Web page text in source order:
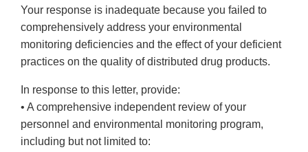
Your response is inadequate because you failed to
comprehensively address your environmental
monitoring deficiencies and the effect of your deficient
practices on the quality of distributed drug products.
In response to this letter, provide:
• A comprehensive independent review of your
personnel and environmental monitoring program,
including but not limited to: